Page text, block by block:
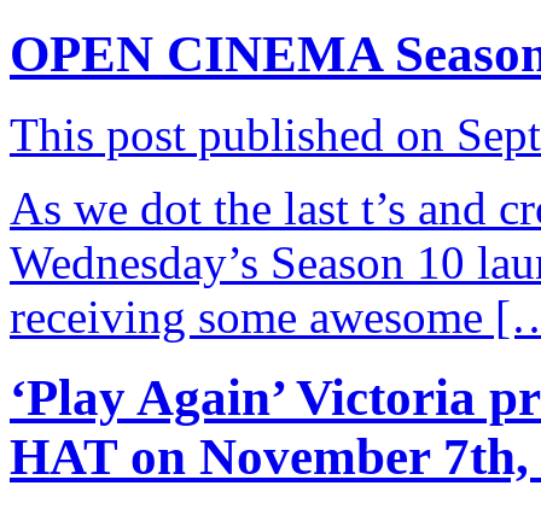
OPEN CINEMA
This post published on
As we dot the last t’s and
Wednesday’s Season 10
receiving some awesome
‘Play Again’ Victoria
HAT on November 7th,